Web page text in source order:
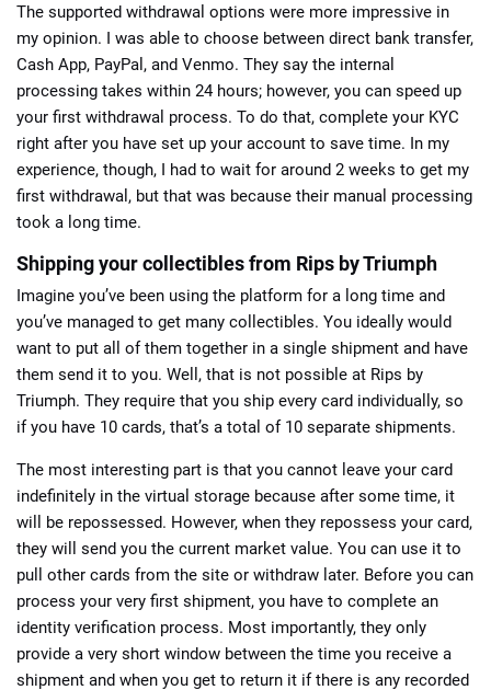
The supported withdrawal options were more impressive in
my opinion. I was able to choose between direct bank transfer,
Cash App, PayPal, and Venmo. They say the internal
processing takes within 24 hours; however, you can speed up
your first withdrawal process. To do that, complete your KYC
right after you have set up your account to save time. In my
experience, though, I had to wait for around 2 weeks to get my
first withdrawal, but that was because their manual processing
took a long time.
Shipping your collectibles from Rips by Triumph
Imagine you’ve been using the platform for a long time and
you’ve managed to get many collectibles. You ideally would
want to put all of them together in a single shipment and have
them send it to you. Well, that is not possible at Rips by
Triumph. They require that you ship every card individually, so
if you have 10 cards, that’s a total of 10 separate shipments.
The most interesting part is that you cannot leave your card
indefinitely in the virtual storage because after some time, it
will be repossessed. However, when they repossess your card,
they will send you the current market value. You can use it to
pull other cards from the site or withdraw later. Before you can
process your very first shipment, you have to complete an
identity verification process. Most importantly, they only
provide a very short window between the time you receive a
shipment and when you get to return it if there is any recorded